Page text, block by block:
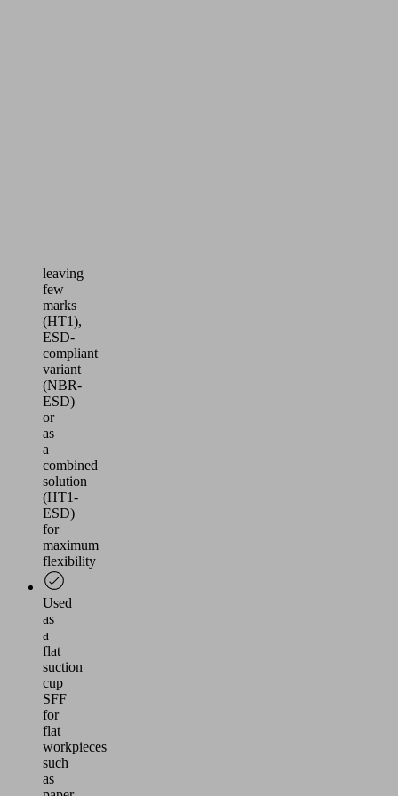
leaving
few
marks
(HT1),
ESD-
compliant
variant
(NBR-
ESD)
or
as
a
combined
solution
(HT1-
ESD)
for
maximum
flexibility
Used
as
a
flat
suction
cup
SFF
for
flat
workpieces
such
as